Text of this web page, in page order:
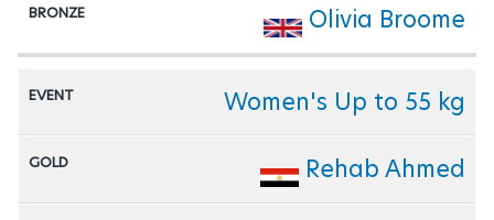
Olivia Broome
Women's Up to 55 kg
Rehab Ahmed